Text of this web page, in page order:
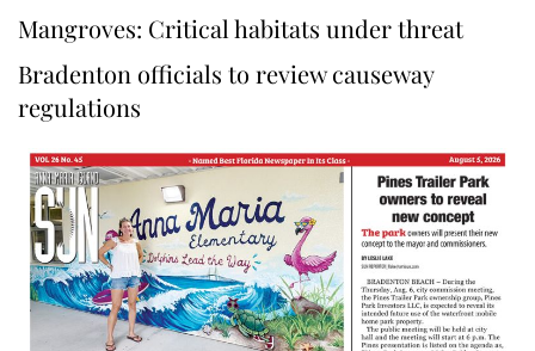
Mangroves: Critical habitats under threat
Bradenton officials to review causeway
regulations